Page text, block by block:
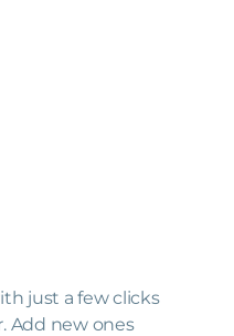
just a few clicks
Add new ones